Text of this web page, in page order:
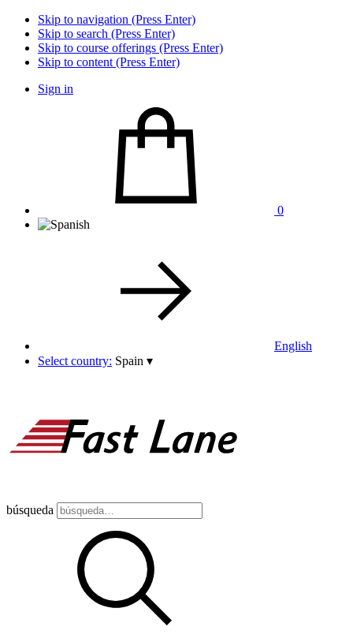
Skip to navigation (Press Enter)
Skip to search (Press Enter)
Skip to course offerings (Press Enter)
Skip to content (Press Enter)
Sign in
0
English
Select country: Spain ▾
búsqueda